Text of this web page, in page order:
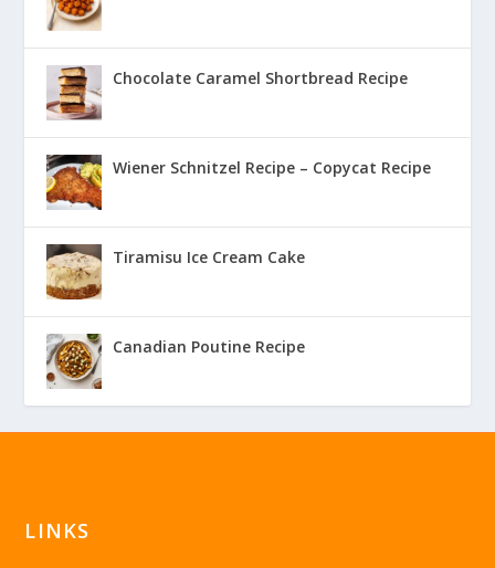
Chocolate Caramel Shortbread Recipe
Wiener Schnitzel Recipe – Copycat Recipe
Tiramisu Ice Cream Cake
Canadian Poutine Recipe
LINKS